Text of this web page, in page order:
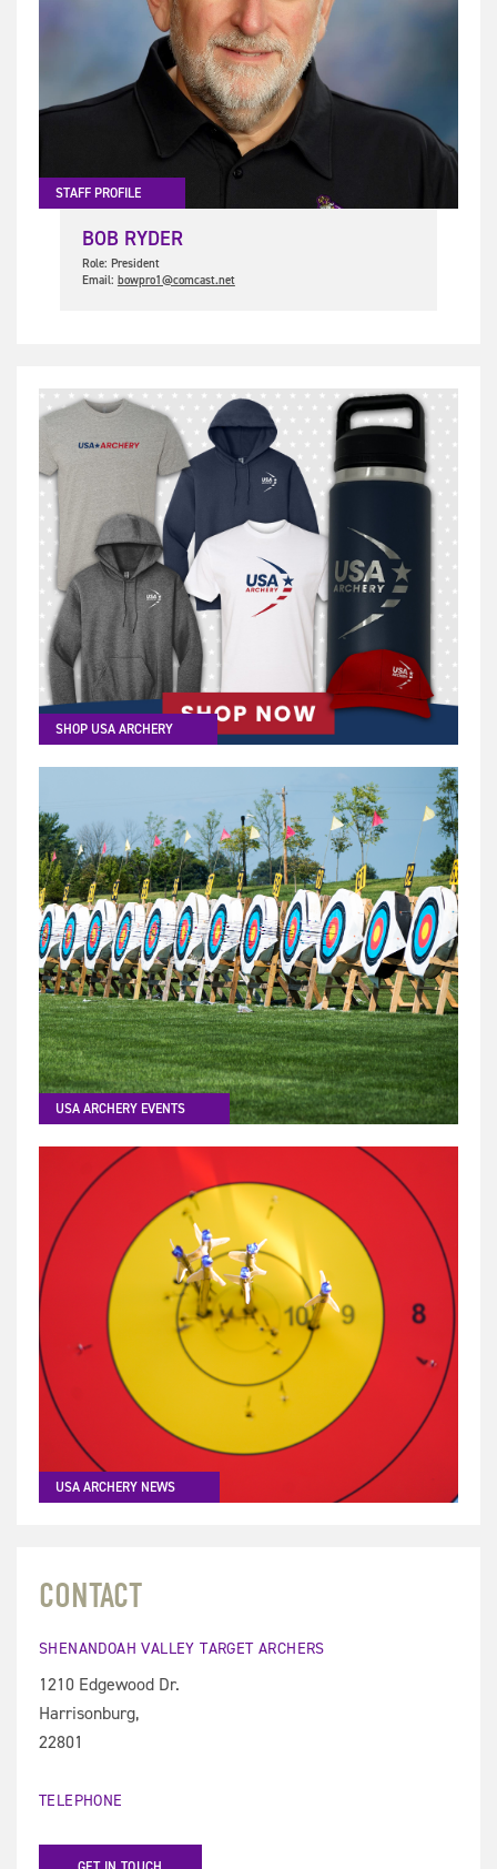
STAFF PROFILE
BOB RYDER
Role: President
Email: bowpro1@comcast.net
SHOP USA ARCHERY
USA ARCHERY EVENTS
USA ARCHERY NEWS
CONTACT
SHENANDOAH VALLEY TARGET ARCHERS
1210 Edgewood Dr.
Harrisonburg,
22801
TELEPHONE